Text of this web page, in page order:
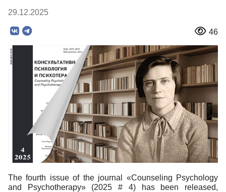
29.12.2025
46
The fourth issue of the journal «Counseling Psychology
and Psychotherapy» (2025 # 4) has been released,